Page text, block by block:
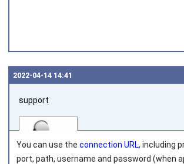
2022‑04‑14 14:41
support
You can use the connection URL, including
port, path, username and password (when